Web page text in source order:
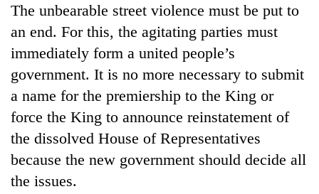
Health
The unbearable street violence must be put to
an end. For this, the agitating parties must
immediately form a united people’s
government. It is no more necessary to submit
a name for the premiership to the King or
force the King to announce reinstatement of
the dissolved House of Representatives
because the new government should decide all
the issues.